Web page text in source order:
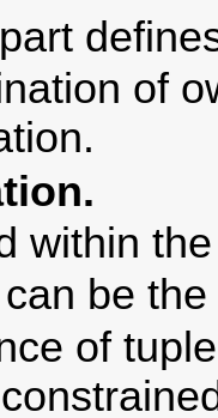
of
within
be
of